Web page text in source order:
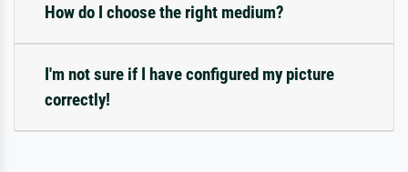
How do I choose the right medium?
I'm not sure if I have configured my picture
correctly!